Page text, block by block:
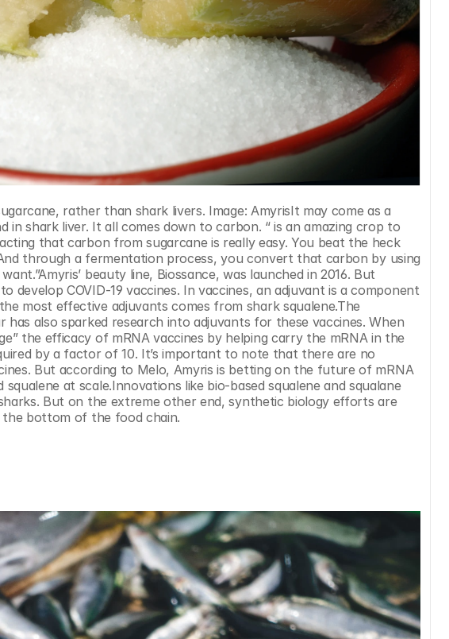
shark liver. It all comes down to carbon. “ is an amazing crop to
that carbon from sugarcane is really easy. You beat the heck
through a fermentation process, you convert that carbon by using
beauty line, Biossance, was launched in 2016. But
develop COVID-19 vaccines. In vaccines, an adjuvant is a component
most effective adjuvants comes from shark squalene.The
has also sparked research into adjuvants for these vaccines. When
the efficacy of mRNA vaccines by helping carry the mRNA in the
by a factor of 10. It’s important to note that there are no
But according to Melo, Amyris is betting on the future of mRNA
at scale.Innovations like bio-based squalene and squalane
But on the extreme other end, synthetic biology efforts are
bottom of the food chain.